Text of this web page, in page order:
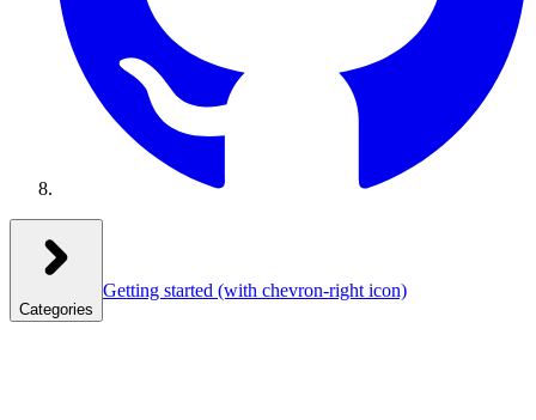
Categories
Getting started (with chevron-right icon)